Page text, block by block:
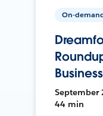
On-
September
44 min